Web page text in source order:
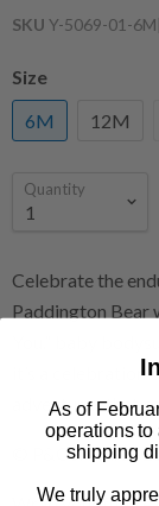
SKU Y-5069-01-6M
Size
6M
12M
Quantity
Celebrate the
Paddington Bear
it’s a
adventures that
© P&Co. Ltd.
As of
operations to
shipping
We truly